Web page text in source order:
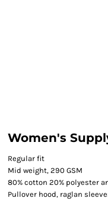
Women's
Regular fit
Mid weight, 290 GSM
80% cotton 20% polyester
Pullover hood, raglan